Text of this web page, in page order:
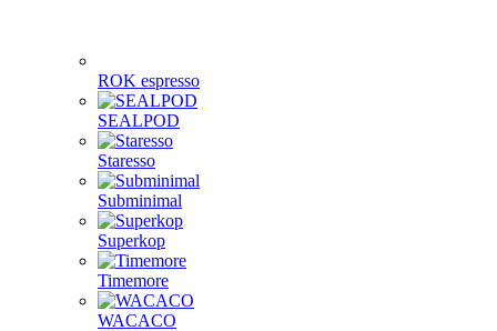
ROK espresso
SEALPOD
Staresso
Subminimal
Superkop
Timemore
WACACO